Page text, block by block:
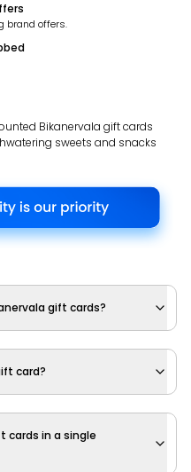
brand offers.
Bikanervala gift cards
sweets and snacks
gift cards?
card?
cards in a single